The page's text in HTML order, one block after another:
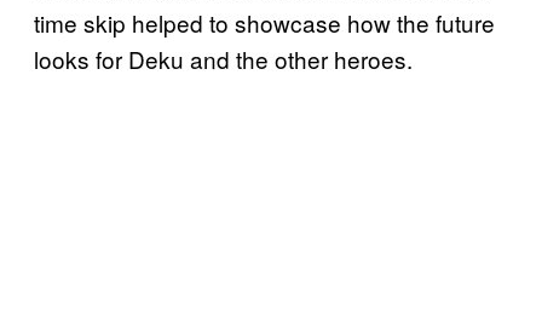
time skip helped to showcase how the future
looks for Deku and the other heroes.